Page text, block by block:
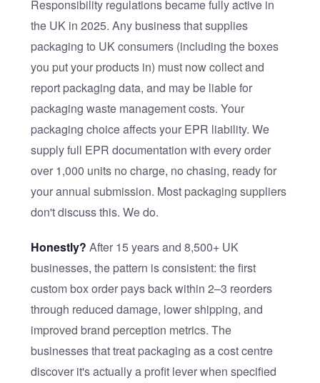
Responsibility regulations became fully active in
the UK in 2025. Any business that supplies
packaging to UK consumers (including the boxes
you put your products in) must now collect and
report packaging data, and may be liable for
packaging waste management costs. Your
packaging choice affects your EPR liability. We
supply full EPR documentation with every order
over 1,000 units no charge, no chasing, ready for
your annual submission. Most packaging suppliers
don't discuss this. We do.
Honestly? After 15 years and 8,500+ UK
businesses, the pattern is consistent: the first
custom box order pays back within 2–3 reorders
through reduced damage, lower shipping, and
improved brand perception metrics. The
businesses that treat packaging as a cost centre
discover it's actually a profit lever when specified